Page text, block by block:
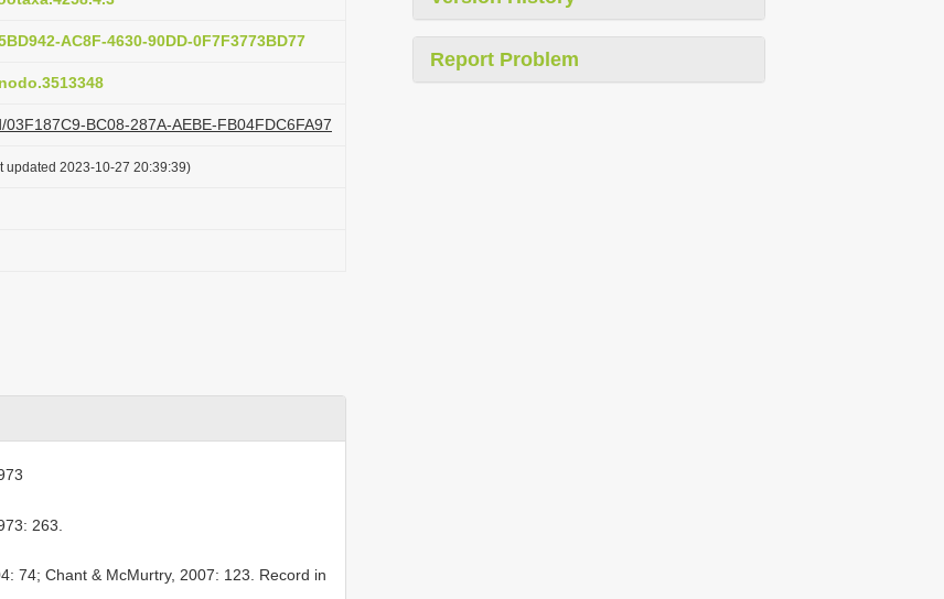
AC8F-4630-90DD-0F7F3773BD77
BC08-287A-AEBE-FB04FDC6FA97
updated 2023-10-27 20:39:39)
263.
74; Chant & McMurtry, 2007: 123. Record in
Report Problem